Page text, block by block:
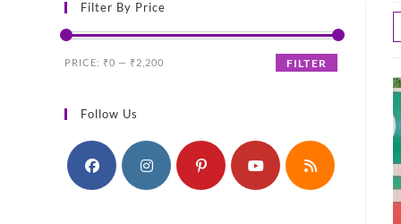
Filter By Price
Min
Max
FILTER
PRICE: ₹0 — ₹2,200
Follow Us